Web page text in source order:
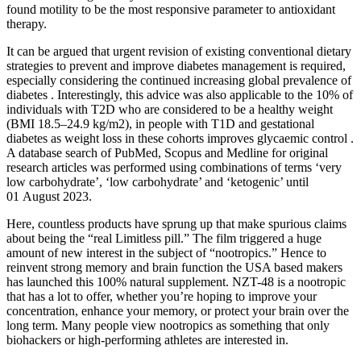
found motility to be the most responsive parameter to antioxidant
therapy.
It can be argued that urgent revision of existing conventional dietary
strategies to prevent and improve diabetes management is required,
especially considering the continued increasing global prevalence of
diabetes . Interestingly, this advice was also applicable to the 10% of
individuals with T2D who are considered to be a healthy weight
(BMI 18.5–24.9 kg/m2), in people with T1D and gestational
diabetes as weight loss in these cohorts improves glycaemic control .
A database search of PubMed, Scopus and Medline for original
research articles was performed using combinations of terms ‘very
low carbohydrate’, ‘low carbohydrate’ and ‘ketogenic’ until
01 August 2023.
Here, countless products have sprung up that make spurious claims
about being the “real Limitless pill.” The film triggered a huge
amount of new interest in the subject of “nootropics.” Hence to
reinvent strong memory and brain function the USA based makers
has launched this 100% natural supplement. NZT-48 is a nootropic
that has a lot to offer, whether you’re hoping to improve your
concentration, enhance your memory, or protect your brain over the
long term. Many people view nootropics as something that only
biohackers or high-performing athletes are interested in.